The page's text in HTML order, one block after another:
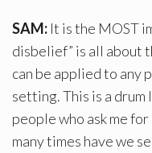
SAM: It is the MOST
disbelief” is all about
can be applied to any
setting. This is a
people who ask me
many times have we